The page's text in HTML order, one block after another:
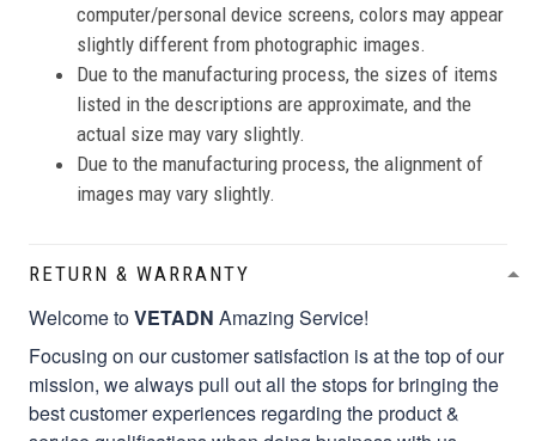
computer/personal device screens, colors may appear
slightly different from photographic images.
Due to the manufacturing process, the sizes of items
listed in the descriptions are approximate, and the
actual size may vary slightly.
Due to the manufacturing process, the alignment of
images may vary slightly.
RETURN & WARRANTY
Welcome toVETADN Amazing Service!
Focusing on our customer satisfaction is at the top of our
mission, we always pull out all the stops for bringing the
best customer experiences regarding the product &